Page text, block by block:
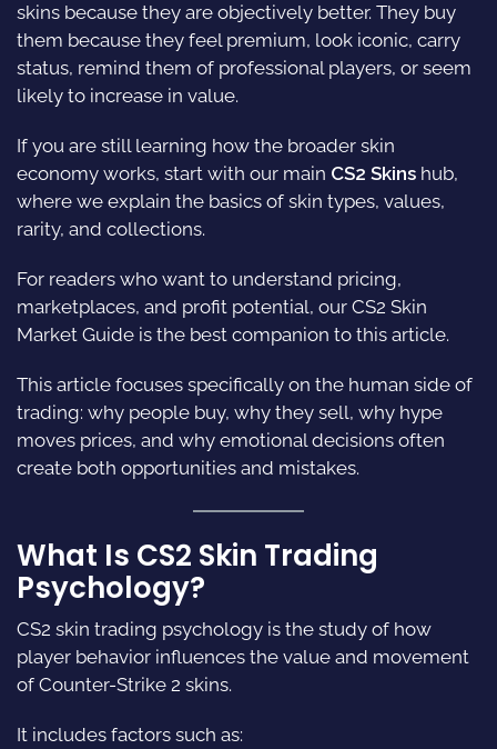
skins because they are objectively better. They buy
them because they feel premium, look iconic, carry
status, remind them of professional players, or seem
likely to increase in value.
If you are still learning how the broader skin
economy works, start with our main CS2 Skins hub,
where we explain the basics of skin types, values,
rarity, and collections.
For readers who want to understand pricing,
marketplaces, and profit potential, our CS2 Skin
Market Guide is the best companion to this article.
This article focuses specifically on the human side of
trading: why people buy, why they sell, why hype
moves prices, and why emotional decisions often
create both opportunities and mistakes.
What Is CS2 Skin Trading
Psychology?
CS2 skin trading psychology is the study of how
player behavior influences the value and movement
of Counter-Strike 2 skins.
It includes factors such as: